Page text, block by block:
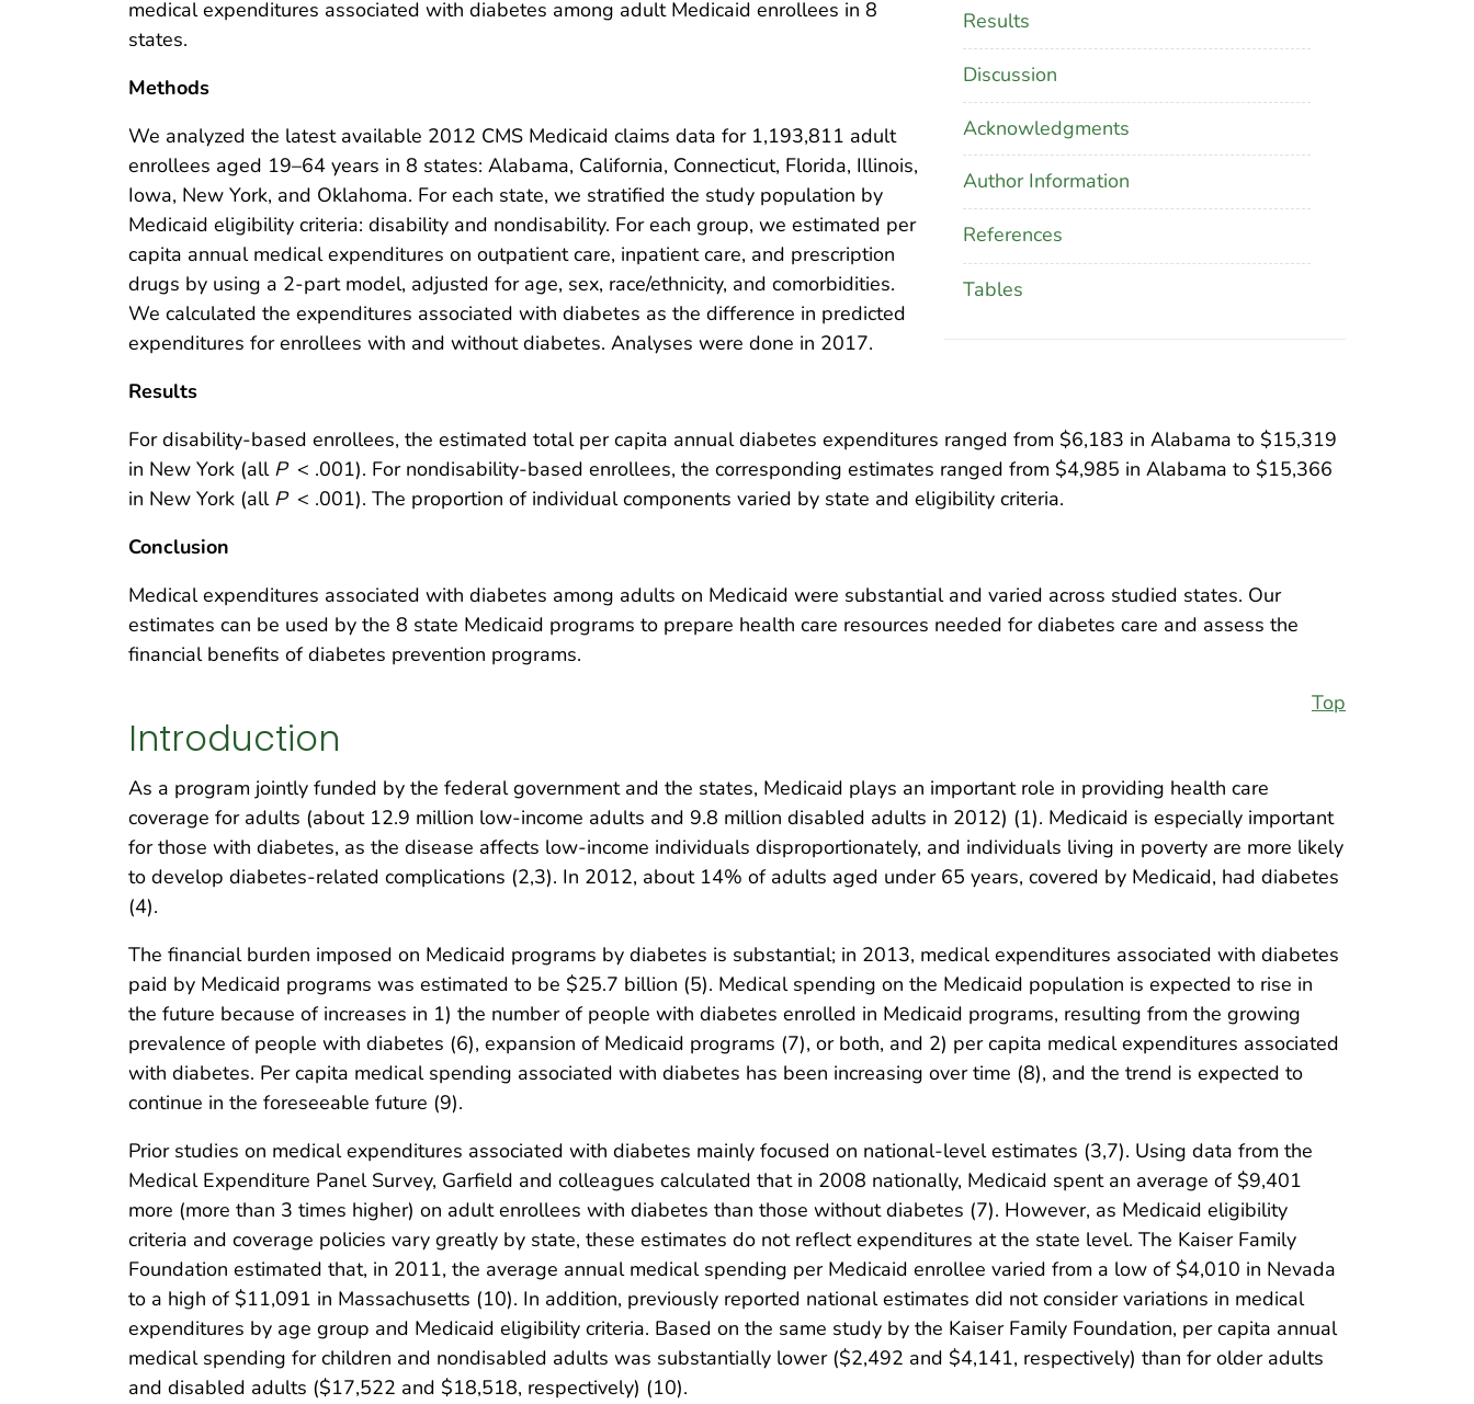
Results
Discussion
Acknowledgments
Author Information
References
Tables
medical expenditures associated with diabetes among adult Medicaid enrollees in 8
states.
Methods
We analyzed the latest available 2012 CMS Medicaid claims data for 1,193,811 adult
enrollees aged 19–64 years in 8 states: Alabama, California, Connecticut, Florida, Illinois,
Iowa, New York, and Oklahoma. For each state, we stratified the study population by
Medicaid eligibility criteria: disability and nondisability. For each group, we estimated per
capita annual medical expenditures on outpatient care, inpatient care, and prescription
drugs by using a 2-part model, adjusted for age, sex, race/ethnicity, and comorbidities.
We calculated the expenditures associated with diabetes as the difference in predicted
expenditures for enrollees with and without diabetes. Analyses were done in 2017.
Results
For disability-based enrollees, the estimated total per capita annual diabetes expenditures ranged from $6,183 in Alabama to $15,319
in New York (all P < .001). For nondisability-based enrollees, the corresponding estimates ranged from $4,985 in Alabama to $15,366
in New York (all P < .001). The proportion of individual components varied by state and eligibility criteria.
Conclusion
Medical expenditures associated with diabetes among adults on Medicaid were substantial and varied across studied states. Our
estimates can be used by the 8 state Medicaid programs to prepare health care resources needed for diabetes care and assess the
financial benefits of diabetes prevention programs.
Top
Introduction
As a program jointly funded by the federal government and the states, Medicaid plays an important role in providing health care
coverage for adults (about 12.9 million low-income adults and 9.8 million disabled adults in 2012) (1). Medicaid is especially important
for those with diabetes, as the disease affects low-income individuals disproportionately, and individuals living in poverty are more likely
to develop diabetes-related complications (2,3). In 2012, about 14% of adults aged under 65 years, covered by Medicaid, had diabetes
(4).
The financial burden imposed on Medicaid programs by diabetes is substantial; in 2013, medical expenditures associated with diabetes
paid by Medicaid programs was estimated to be $25.7 billion (5). Medical spending on the Medicaid population is expected to rise in
the future because of increases in 1) the number of people with diabetes enrolled in Medicaid programs, resulting from the growing
prevalence of people with diabetes (6), expansion of Medicaid programs (7), or both, and 2) per capita medical expenditures associated
with diabetes. Per capita medical spending associated with diabetes has been increasing over time (8), and the trend is expected to
continue in the foreseeable future (9).
Prior studies on medical expenditures associated with diabetes mainly focused on national-level estimates (3,7). Using data from the
Medical Expenditure Panel Survey, Garfield and colleagues calculated that in 2008 nationally, Medicaid spent an average of $9,401
more (more than 3 times higher) on adult enrollees with diabetes than those without diabetes (7). However, as Medicaid eligibility
criteria and coverage policies vary greatly by state, these estimates do not reflect expenditures at the state level. The Kaiser Family
Foundation estimated that, in 2011, the average annual medical spending per Medicaid enrollee varied from a low of $4,010 in Nevada
to a high of $11,091 in Massachusetts (10). In addition, previously reported national estimates did not consider variations in medical
expenditures by age group and Medicaid eligibility criteria. Based on the same study by the Kaiser Family Foundation, per capita annual
medical spending for children and nondisabled adults was substantially lower ($2,492 and $4,141, respectively) than for older adults
and disabled adults ($17,522 and $18,518, respectively) (10).